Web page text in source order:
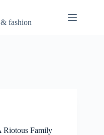
fashion
Riotous Family